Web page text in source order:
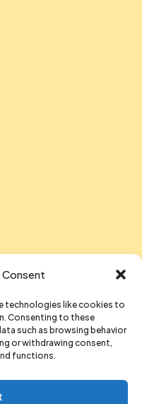
Consent
technologies like cookies to
Consenting to these
such as browsing behavior
or withdrawing consent,
functions.Policy